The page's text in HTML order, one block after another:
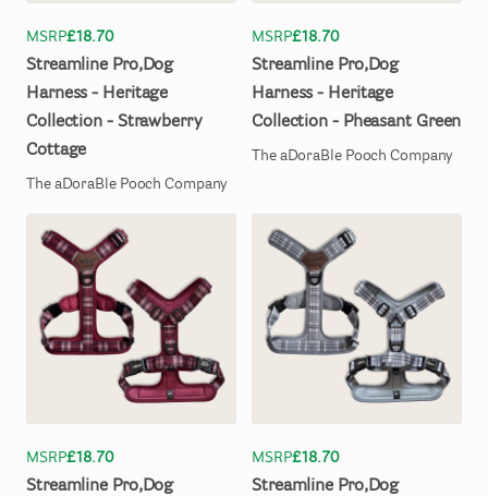
MSRP£18.70
Streamline Pro​,​Dog
Harness - Heritage
Collection - Strawberry
Cottage
The aDoraBle Pooch Company
MSRP£18.70
Streamline Pro​,​Dog
Harness - Heritage
Collection - Pheasant Green
The aDoraBle Pooch Company
MSRP£18.70
Streamline Pro​,​Dog
MSRP£18.70
Streamline Pro​,​Dog